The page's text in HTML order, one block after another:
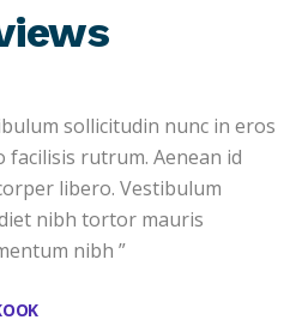
sollicitudin nunc in eros
facilisis rutrum. Aenean id
libero. Vestibulum
nibh tortor mauris
nibh ”